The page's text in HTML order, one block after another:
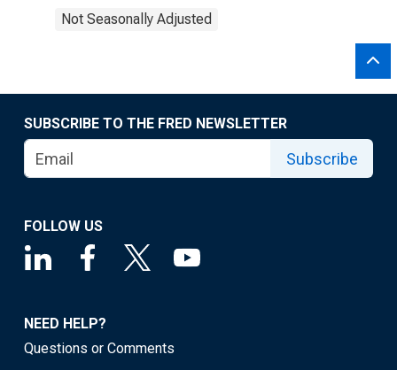
Not Seasonally Adjusted
SUBSCRIBE TO THE FRED NEWSLETTER
Subscribe
FOLLOW US
NEED HELP?
Questions or Comments